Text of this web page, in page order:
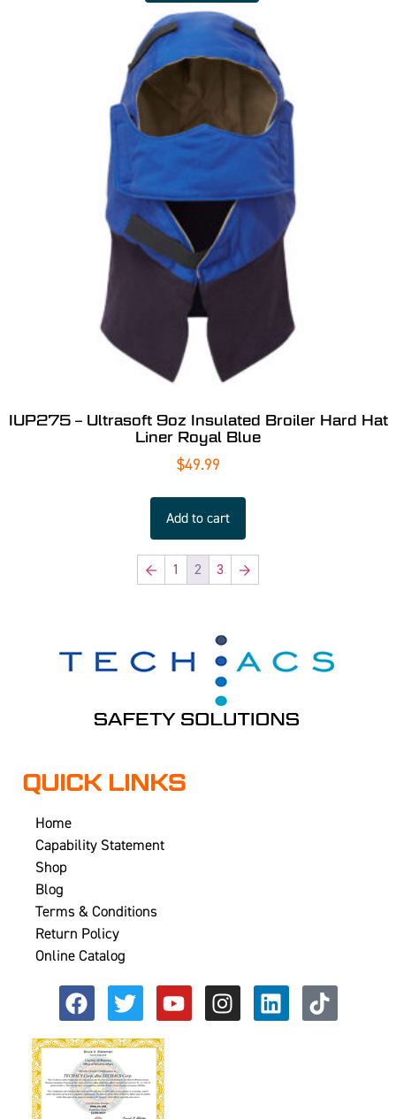
IUP275 – Ultrasoft 9oz Insulated Broiler Hard Hat
Liner Royal Blue
$49.99
Add to cart
← 1 2 3 →
QUICK LINKS
Home
Capability Statement
Shop
Blog
Terms & Conditions
Return Policy
Online Catalog